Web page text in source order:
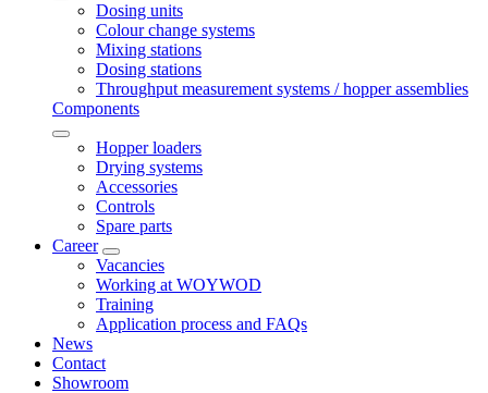
Dosing units
Colour change systems
Mixing stations
Dosing stations
Throughput measurement systems / hopper assemblies
Components
Hopper loaders
Drying systems
Accessories
Controls
Spare parts
Career
Vacancies
Working at WOYWOD
Training
Application process and FAQs
News
Contact
Showroom